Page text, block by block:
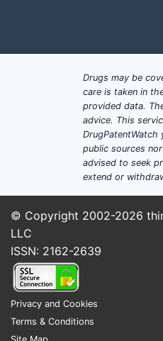
Drugs may be
care is taken in
provided data.
advice. This
public sources
advised to seek
extend or
© Copyright 2002-2026
LLC
ISSN: 2162-2639
Privacy and Cookies
Terms & Conditions